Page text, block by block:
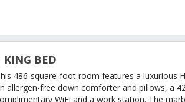
KING BED
486-square-foot room features a luxurious
allergen-free down comforter and pillows, a
WiFi and a work station. The